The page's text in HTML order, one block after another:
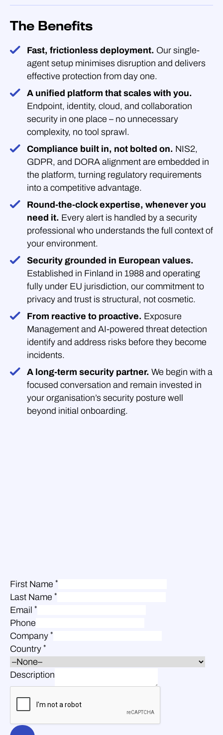
The Benefits
Fast, frictionless deployment. Our single-
agent setup minimises disruption and delivers
effective protection from day one.
A unified platform that scales with you.
Endpoint, identity, cloud, and collaboration
security in one place – no unnecessary
complexity, no tool sprawl.
Compliance built in, not bolted on. NIS2,
GDPR, and DORA alignment are embedded in
the platform, turning regulatory requirements
into a competitive advantage.
Round-the-clock expertise, whenever you
need it. Every alert is handled by a security
professional who understands the full context of
your environment.
Security grounded in European values.
Established in Finland in 1988 and operating
fully under EU jurisdiction, our commitment to
privacy and trust is structural, not cosmetic.
From reactive to proactive. Exposure
Management and AI-powered threat detection
identify and address risks before they become
incidents.
A long-term security partner. We begin with a
focused conversation and remain invested in
your organisation’s security posture well
beyond initial onboarding.
First Name *
Last Name *
Email *
Phone
Company *
Country *
Description